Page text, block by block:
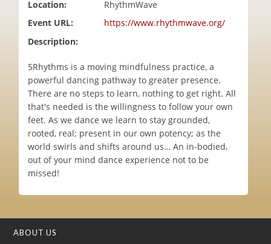
Location:
RhythmWave
Event URL:
https://www.rhythmwave.org/
Description:
5Rhythms is a moving mindfulness practice, a
powerful dancing pathway to greater presence.
There are no steps to learn, nothing to get right. All
that's needed is the willingness to follow your own
feet. As we dance we learn to stay grounded,
rooted, real; present in our own potency; as the
world swirls and shifts around us… An in-bodied,
out of your mind dance experience not to be
missed!
ABOUT US